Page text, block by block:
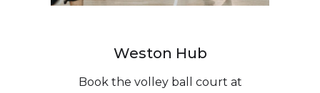
Weston Hub
Book the volley ball court at